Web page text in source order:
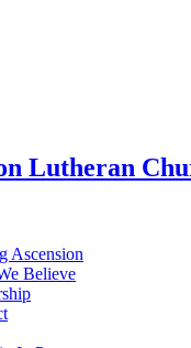
Lutheran
Ascension
Believe